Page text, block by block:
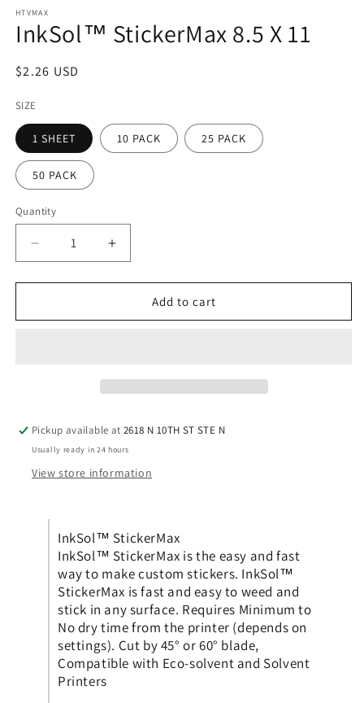
HTVMAX
InkSol™ StickerMax 8.5 X 11
Regular
$2.26 USD
SIZE
1 SHEET 10 PACK 25 PACK
50 PACK
Quantity
Quantity
Decrease
quantity
for
StickerMax
Increase
quantity
for
InkSol™
StickerMax
Add to cart
Pickup available at2618 N 10TH ST STE N
Usually ready in 24 hours
View store information
InkSol™ StickerMax
InkSol™ StickerMax is the easy and fast
way to make custom stickers. InkSol™
StickerMax is fast and easy to weed and
stick in any surface. Requires Minimum to
No dry time from the printer (depends on
settings). Cut by 45° or 60° blade,
Compatible with Eco-solvent and Solvent
Printers